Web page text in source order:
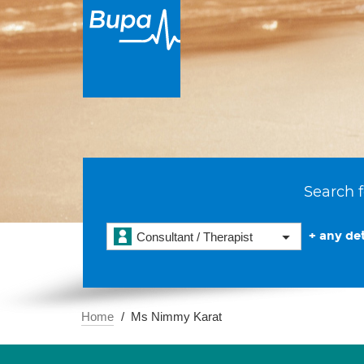
Search
Consultant / Therapist + any
Home Ms Nimmy Karat